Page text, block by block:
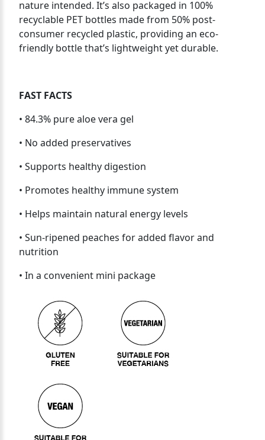
nature intended. It’s also packaged in 100%
recyclable PET bottles made from 50% post-
consumer recycled plastic, providing an eco-
friendly bottle that’s lightweight yet durable.
FAST FACTS
• 84.3% pure aloe vera gel
• No added preservatives
• Supports healthy digestion
• Promotes healthy immune system
• Helps maintain natural energy levels
• Sun-ripened peaches for added flavor and
nutrition
• In a convenient mini package